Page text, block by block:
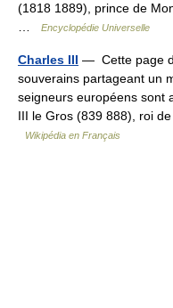
(1818 1889), prince de
Encyclopédie Universelle
Charles III — Cette page
souverains partageant un
seigneurs européens sont
III le Gros (839 888), roi
Wikipédia en Français